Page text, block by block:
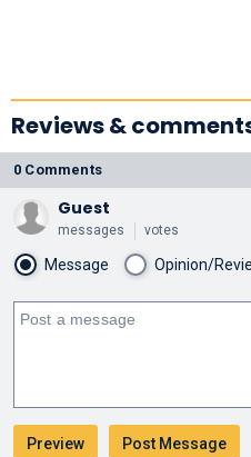
Reviews &
0 Comments
Guest
messages votes
Message Opinion/